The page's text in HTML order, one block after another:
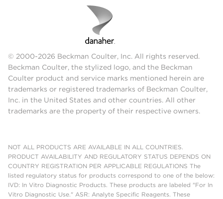
© 2000-2026 Beckman Coulter, Inc. All rights reserved.
Beckman Coulter, the stylized logo, and the Beckman
Coulter product and service marks mentioned herein are
trademarks or registered trademarks of Beckman Coulter,
Inc. in the United States and other countries. All other
trademarks are the property of their respective owners.
NOT ALL PRODUCTS ARE AVAILABLE IN ALL COUNTRIES.
PRODUCT AVAILABILITY AND REGULATORY STATUS DEPENDS ON
COUNTRY REGISTRATION PER APPLICABLE REGULATIONS The
listed regulatory status for products correspond to one of the below:
IVD: In Vitro Diagnostic Products. These products are labeled "For In
Vitro Diagnostic Use." ASR: Analyte Specific Reagents. These